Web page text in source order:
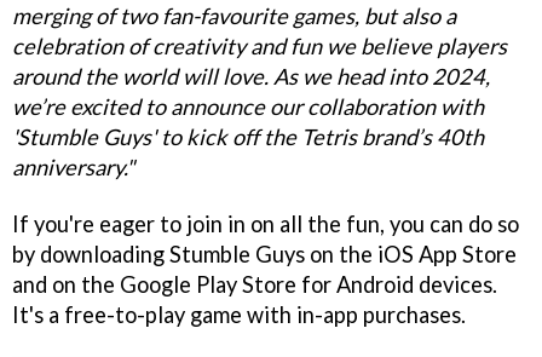
merging of two fan-favourite games, but also a
celebration of creativity and fun we believe players
around the world will love. As we head into 2024,
we’re excited to announce our collaboration with
'Stumble Guys' to kick off the Tetris brand’s 40th
anniversary."
If you're eager to join in on all the fun, you can do so
by downloading Stumble Guys on the iOS App Store
and on the Google Play Store for Android devices.
It's a free-to-play game with in-app purchases.